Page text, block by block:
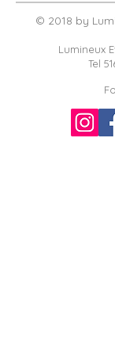
© 2018 by
Lumineux
Tel